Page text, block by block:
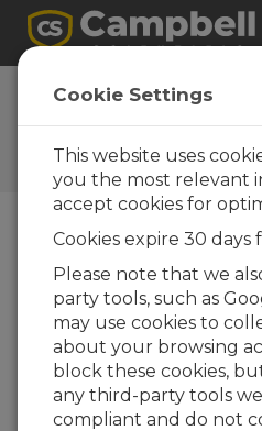
Power Topics
Your source for power-
Blog Menu
Displaying 1 - 3 of 3 articles
How Much Power
Acquisition System
Author:Janet Albers| Last
Comments: 0
Cookie Settings
This website uses
you the most relevant
accept cookies for
Cookies expire 30 days
Please note that we
party tools, such as
may use cookies to
about your browsing
block these cookies,
any third-party tools
compliant and do not